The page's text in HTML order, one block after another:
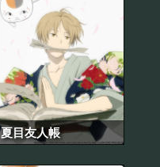
夏目友人帳